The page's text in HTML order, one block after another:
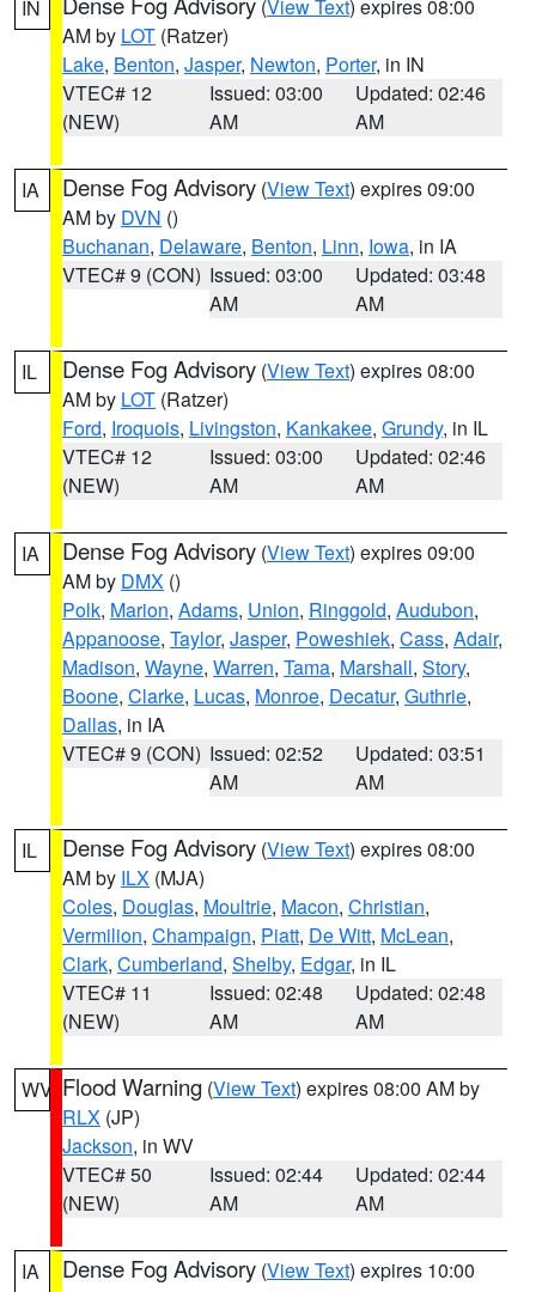
IN (View Text) expires 08:00
AM by LOT (Ratzer)
Lake, Benton, Jasper, Newton, Porter, in IN
VTEC# 12
(NEW)
Issued: 03:00
AM
Updated: 02:46
AM
IA Dense Fog Advisory (View Text) expires 09:00
AM by DVN ()
Buchanan, Delaware, Benton, Linn, Iowa, in IA
VTEC# 9 (CON) Issued: 03:00
AM
Updated: 03:48
AM
IL Dense Fog Advisory (View Text) expires 08:00
AM by LOT (Ratzer)
Ford, Iroquois, Livingston, Kankakee, Grundy, in IL
VTEC# 12
(NEW)
Issued: 03:00
AM
Updated: 02:46
AM
IA Dense Fog Advisory (View Text) expires 09:00
AM by DMX ()
Polk, Marion, Adams, Union, Ringgold, Audubon,
Appanoose, Taylor, Jasper, Poweshiek, Cass, Adair,
Madison, Wayne, Warren, Tama, Marshall, Story,
Boone, Clarke, Lucas, Monroe, Decatur, Guthrie,
Dallas, in IA
VTEC# 9 (CON) Issued: 02:52
AM
Updated: 03:51
AM
IL Dense Fog Advisory (View Text) expires 08:00
AM by ILX (MJA)
Coles, Douglas, Moultrie, Macon, Christian,
Vermilion, Champaign, Piatt, De Witt, McLean,
Clark, Cumberland, Shelby, Edgar, in IL
VTEC# 11
(NEW)
Issued: 02:48
AM
Updated: 02:48
AM
WV Flood Warning (View Text) expires 08:00 AM by
RLX (JP)
Jackson, in WV
VTEC# 50
(NEW)
Issued: 02:44
AM
Updated: 02:44
AM
IA Dense Fog Advisory (View Text) expires 10:00